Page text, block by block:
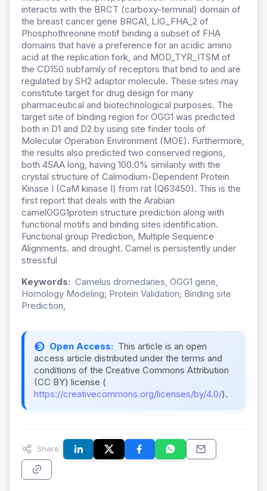
interacts with the BRCT (carboxy-terminal) domain of
the breast cancer gene BRCA1, LIG_FHA_2 of
Phosphothreonine motif binding a subset of FHA
domains that have a preference for an acidic amino
acid at the replication fork, and MOD_TYR_ITSM of
the CD150 subfamily of receptors that bind to and are
regulated by SH2 adaptor molecule. These sites may
constitute target for drug design for many
pharmaceutical and biotechnological purposes. The
target site of binding region for OGG1 was predicted
both in D1 and D2 by using site finder tools of
Molecular Operation Environment (MOE). Furthermore,
the results also predicted two conserved regions,
both 45AA long, having 100.0% similarity with the
crystal structure of Calmodium-Dependent Protein
Kinase I (CaM kinase I) from rat (Q63450). This is the
first report that deals with the Arabian
camelOGG1protein structure prediction along with
functional motifs and binding sites identification.
Functional group Prediction, Multiple Sequence
Alignments. and drought. Camel is persistently under
stressful
Keywords: Camelus dromedaries, OGG1 gene,
Homology Modeling; Protein Validation; Binding site
Prediction,
Open Access: This article is an open
access article distributed under the terms and
conditions of the Creative Commons Attribution
(CC BY) license (
https://creativecommons.org/licenses/by/4.0/).
Share: